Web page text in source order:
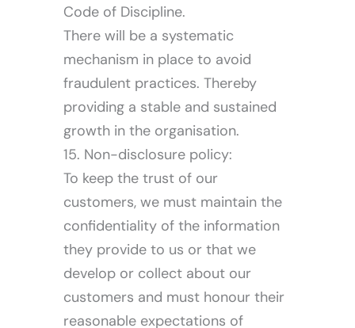
Code of Discipline.
There will be a systematic
mechanism in place to avoid
fraudulent practices. Thereby
providing a stable and sustained
growth in the organisation.
15. Non-disclosure policy:
To keep the trust of our
customers, we must maintain the
confidentiality of the information
they provide to us or that we
develop or collect about our
customers and must honour their
reasonable expectations of